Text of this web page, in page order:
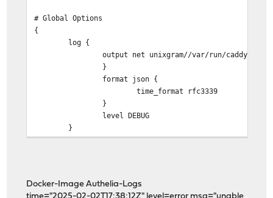
# Global Options
{
log {
output net unixgram//var/run/caddy/
}
format json {
time_format rfc3339
}
level DEBUG
}
}
Docker-Image Authelia-Logs